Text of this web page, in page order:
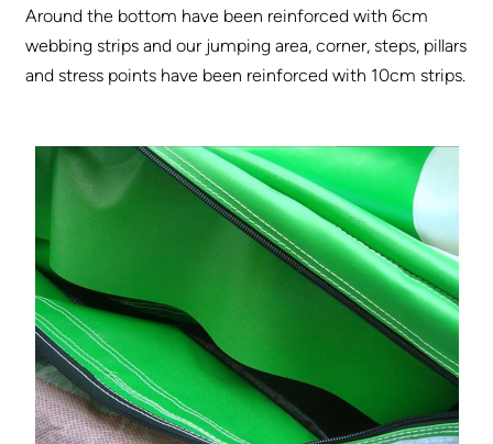
Around the bottom have been reinforced with 6cm
webbing strips and our jumping area, corner, steps, pillars
and stress points have been reinforced with 10cm strips.